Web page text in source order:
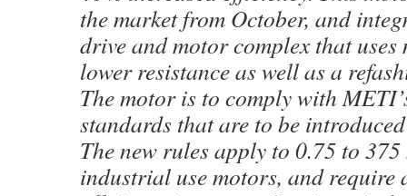
the market from October, and
drive and motor complex that
lower resistance as well as a
The motor is to comply with
standards that are to be
The new rules apply to 0.75 to
industrial use motors, and require